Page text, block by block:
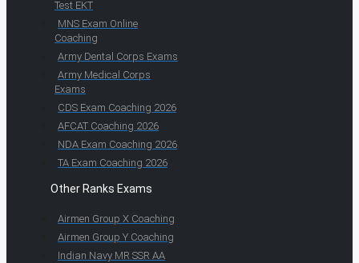
Test EKT
MNS Exam Online
Coaching
Army Dental Corps Exams
Army Medical Corps
Exams
CDS Exam Coaching 2026
AFCAT Coaching 2026
NDA Exam Coaching 2026
TA Exam Coaching 2026
Other Ranks Exams
Airmen Group X Coaching
Airmen Group Y Coaching
Indian Navy MR SSR AA